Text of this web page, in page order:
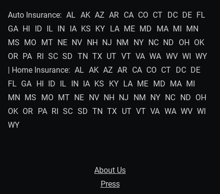
Auto Insurance: AL AK AZ AR CA CO CT DC DE FL
GA HI ID IL IN IA KS KY LA ME MD MA MI MN
MS MO MT NE NV NH NJ NM NY NC ND OH OK
OR PA RI SC SD TN TX UT VT VA WA WV WI WY
| Home Insurance: AL AK AZ AR CA CO CT DC DE
FL GA HI ID IL IN IA KS KY LA ME MD MA MI
MN MS MO MT NE NV NH NJ NM NY NC ND OH
OK OR PA RI SC SD TN TX UT VT VA WA WV WI
WY
About Us
Press